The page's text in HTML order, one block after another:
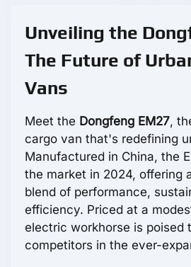
Unveiling the
The Future of
Vans
Meet the Dongfeng EM27,
cargo van that's redefining
Manufactured in China, the
the market in 2024, offering
blend of performance,
efficiency. Priced at a
electric workhorse is poised
competitors in the ever-